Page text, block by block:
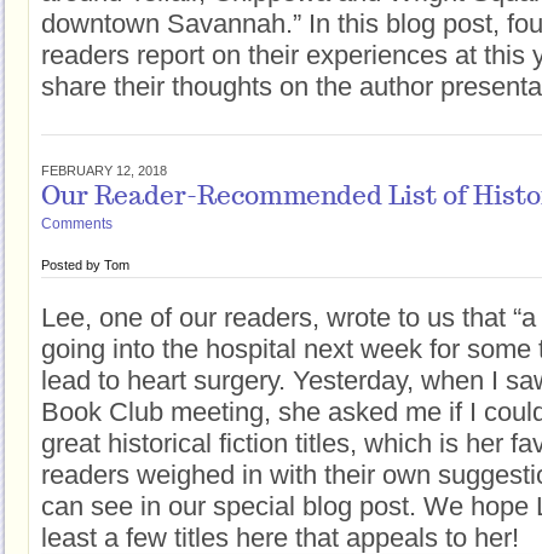
downtown Savannah.” In this blog post,
readers report on their experiences at this
share their thoughts on the author
FEBRUARY 12, 2018
Our Reader-Recommended List of
Comments
Posted by Tom
Lee, one of our readers, wrote to us that
going into the hospital next week for some
lead to heart surgery. Yesterday, when I
Book Club meeting, she asked me if I
great historical fiction titles, which is her
readers weighed in with their own
can see in our special blog post. We hope
least a few titles here that appeals to her!